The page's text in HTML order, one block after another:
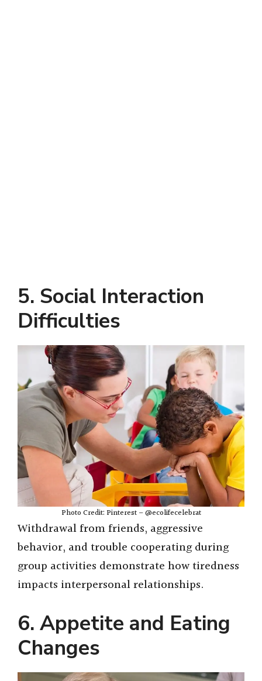
5. Social Interaction
Difficulties
Photo Credit: Pinterest – @ecolifecelebrat
Withdrawal from friends, aggressive
behavior, and trouble cooperating during
group activities demonstrate how tiredness
impacts interpersonal relationships.
6. Appetite and Eating
Changes